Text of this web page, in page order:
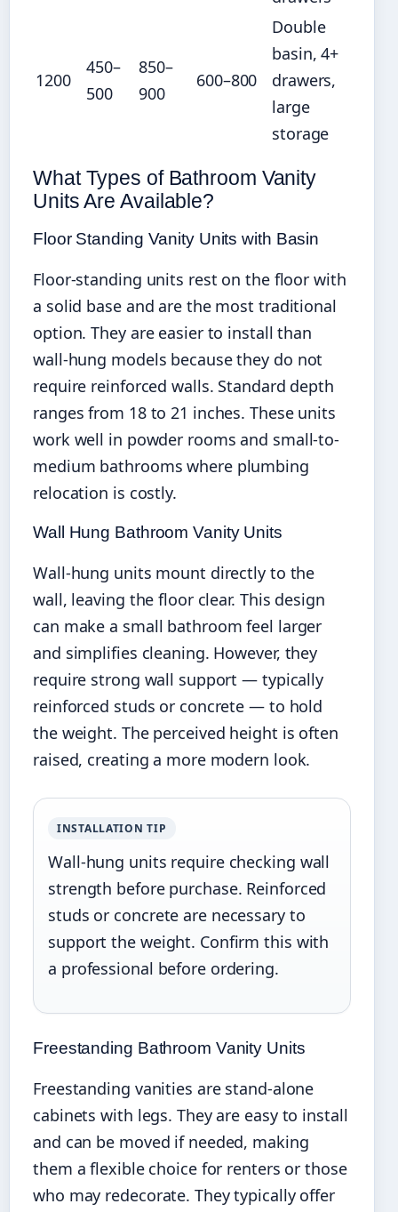
1200
450–
500
850–
900
600–800
Double
basin, 4+
drawers,
large
storage
What Types of Bathroom Vanity
Units Are Available?
Floor Standing Vanity Units with Basin
Floor-standing units rest on the floor with
a solid base and are the most traditional
option. They are easier to install than
wall-hung models because they do not
require reinforced walls. Standard depth
ranges from 18 to 21 inches. These units
work well in powder rooms and small-to-
medium bathrooms where plumbing
relocation is costly.
Wall Hung Bathroom Vanity Units
Wall-hung units mount directly to the
wall, leaving the floor clear. This design
can make a small bathroom feel larger
and simplifies cleaning. However, they
require strong wall support — typically
reinforced studs or concrete — to hold
the weight. The perceived height is often
raised, creating a more modern look.
INSTALLATION TIP
Wall-hung units require checking wall
strength before purchase. Reinforced
studs or concrete are necessary to
support the weight. Confirm this with
a professional before ordering.
Freestanding Bathroom Vanity Units
Freestanding vanities are stand-alone
cabinets with legs. They are easy to install
and can be moved if needed, making
them a flexible choice for renters or those
who may redecorate. They typically offer